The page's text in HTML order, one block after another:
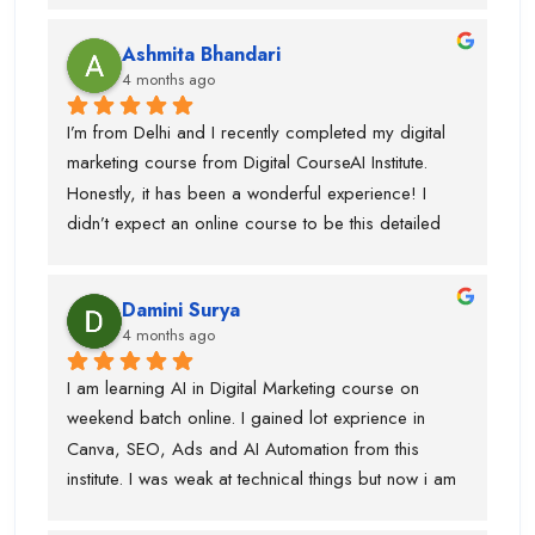
Ashmita Bhandari
4 months ago
I’m from Delhi and I recently completed my digital
marketing course from Digital CourseAI Institute.
Honestly, it has been a wonderful experience! I
didn’t expect an online course to be this detailed
gained real skills and confidence in areas like SEO,
social media marketing, and more.
Damini Surya
4 months ago
I am learning AI in Digital Marketing course on
weekend batch online. I gained lot exprience in
Canva, SEO, Ads and AI Automation from this
institute. I was weak at technical things but now i am